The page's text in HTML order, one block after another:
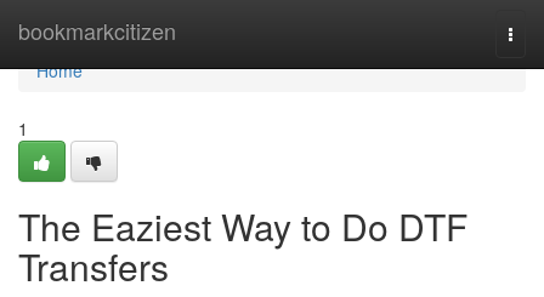
bookmarkcitizen
Home
Home
1
The Eaziest Way to Do DTF
Transfers